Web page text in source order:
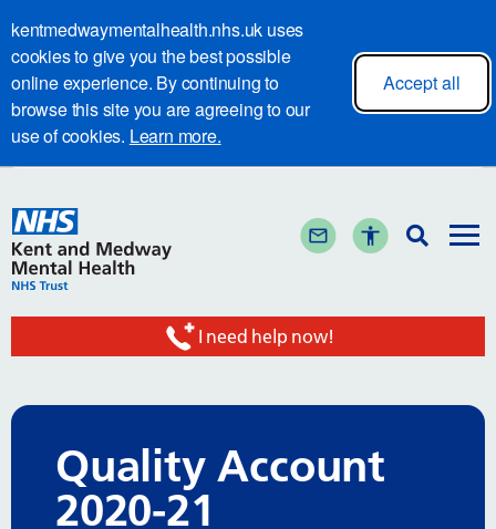
kentmedwaymentalhealth.nhs.uk uses
cookies to give you the best possible
online experience. By continuing to
browse this site you are agreeing to our
use of cookies. Learn more.
Accept all
I need help now!
Quality Account
2020-21